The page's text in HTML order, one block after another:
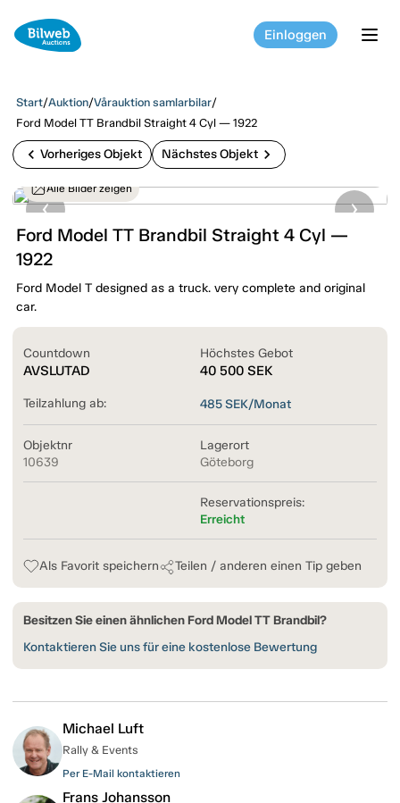
Einloggen
Start/Auktion/Vårauktion samlarbilar/
Ford Model TT Brandbil Straight 4 Cyl — 1922
chevron_left Vorheriges Objekt Nächstes Objekt chevron_right
Alle Bilder zeigen
Ford Model TT Brandbil Straight 4 Cyl —
1922
Ford Model T designed as a truck. very complete and original
car.
Countdown
AVSLUTAD
Höchstes Gebot
40 500 SEK
Teilzahlung ab: 485SEK/Monat
Objektnr
10639
Lagerort
Göteborg
Reservationspreis:
Erreicht
Als Favorit speichern Teilen / anderen einen Tip geben
Besitzen Sie einen ähnlichen Ford Model TT Brandbil?
Kontaktieren Sie uns für eine kostenlose Bewertung
Michael Luft
Rally & Events
Per E-Mail kontaktieren
Frans Johansson